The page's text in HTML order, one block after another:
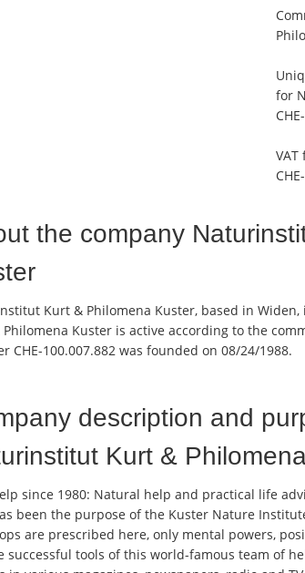
for
the company
Kurt & Philomena Kuster, based in
Philomena Kuster is active according to the
CHE-100.007.882 was founded on 08/24/1988.
description and
Kurt &
since 1980: Natural help and practical life
been the purpose of the Kuster Nature
are prescribed here, only mental powers,
successful tools of this world-famous team of